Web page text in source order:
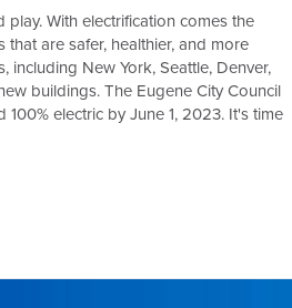
With electrification comes the
are safer, healthier, and more
New York, Seattle, Denver,
buildings. The Eugene City Council
electric by June 1, 2023. It's time